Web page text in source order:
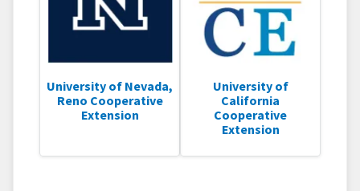
University of Nevada,
Reno Cooperative
Extension
University of
California
Cooperative
Extension